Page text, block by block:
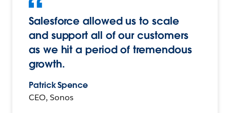
Salesforce allowed us to scale
and support all of our customers
as we hit a period of tremendous
growth.
Patrick Spence
CEO, Sonos